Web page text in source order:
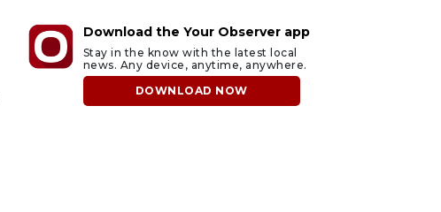
Download the Your Observer app
Stay in the know with the latest local
news. Any device, anytime, anywhere.
DOWNLOAD NOW